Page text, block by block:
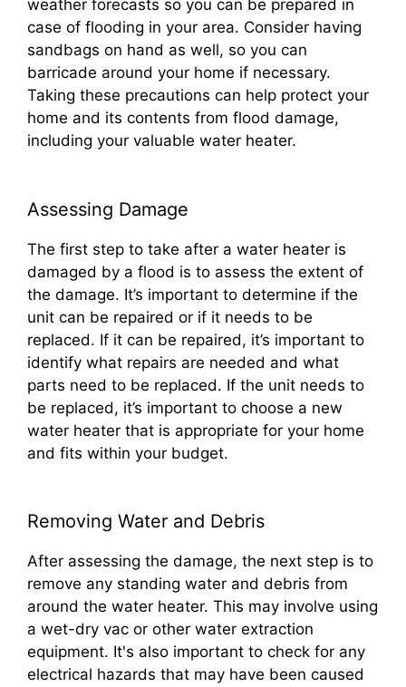
weather forecasts so you can be prepared in
case of flooding in your area. Consider having
sandbags on hand as well, so you can
barricade around your home if necessary.
Taking these precautions can help protect your
home and its contents from flood damage,
including your valuable water heater.
Assessing Damage
The first step to take after a water heater is
damaged by a flood is to assess the extent of
the damage. It’s important to determine if the
unit can be repaired or if it needs to be
replaced. If it can be repaired, it’s important to
identify what repairs are needed and what
parts need to be replaced. If the unit needs to
be replaced, it’s important to choose a new
water heater that is appropriate for your home
and fits within your budget.
Removing Water and Debris
After assessing the damage, the next step is to
remove any standing water and debris from
around the water heater. This may involve using
a wet-dry vac or other water extraction
equipment. It's also important to check for any
electrical hazards that may have been caused